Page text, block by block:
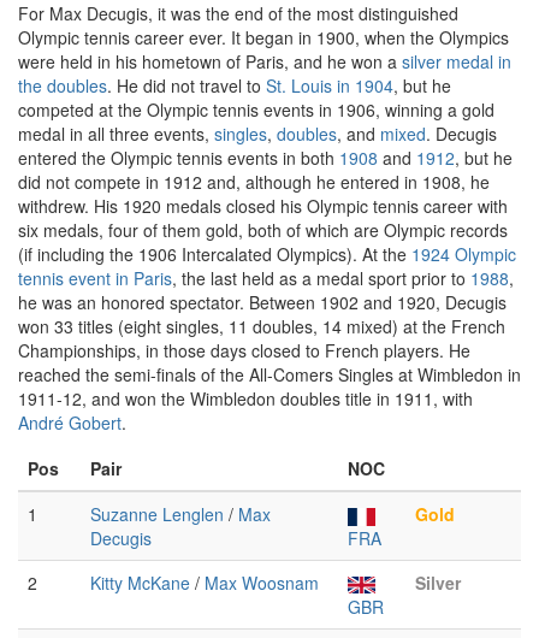
For Max Decugis, it was the end of the most distinguished
Olympic tennis career ever. It began in 1900, when the Olympics
were held in his hometown of Paris, and he won a silver medal in
the doubles. He did not travel to St. Louis in 1904, but he
competed at the Olympic tennis events in 1906, winning a gold
medal in all three events, singles, doubles, and mixed. Decugis
entered the Olympic tennis events in both 1908 and 1912, but he
did not compete in 1912 and, although he entered in 1908, he
withdrew. His 1920 medals closed his Olympic tennis career with
six medals, four of them gold, both of which are Olympic records
(if including the 1906 Intercalated Olympics). At the 1924 Olympic
tennis event in Paris, the last held as a medal sport prior to 1988,
he was an honored spectator. Between 1902 and 1920, Decugis
won 33 titles (eight singles, 11 doubles, 14 mixed) at the French
Championships, in those days closed to French players. He
reached the semi-finals of the All-Comers Singles at Wimbledon in
1911-12, and won the Wimbledon doubles title in 1911, with
André Gobert.
Pos
Pair
NOC
1
Suzanne Lenglen / Max
Decugis
FRA
Gold
2 Kitty McKane / Max Woosnam
GBR
Silver